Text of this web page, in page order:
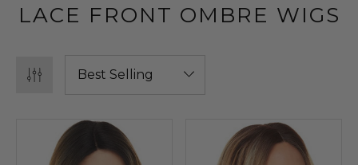
LACE FRONT OMBRE WIGS